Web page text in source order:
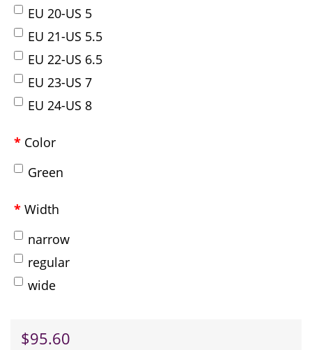
EU 20-US 5
EU 21-US 5.5
EU 22-US 6.5
EU 23-US 7
EU 24-US 8
Color
Green
Width
narrow
regular
wide
$95.60